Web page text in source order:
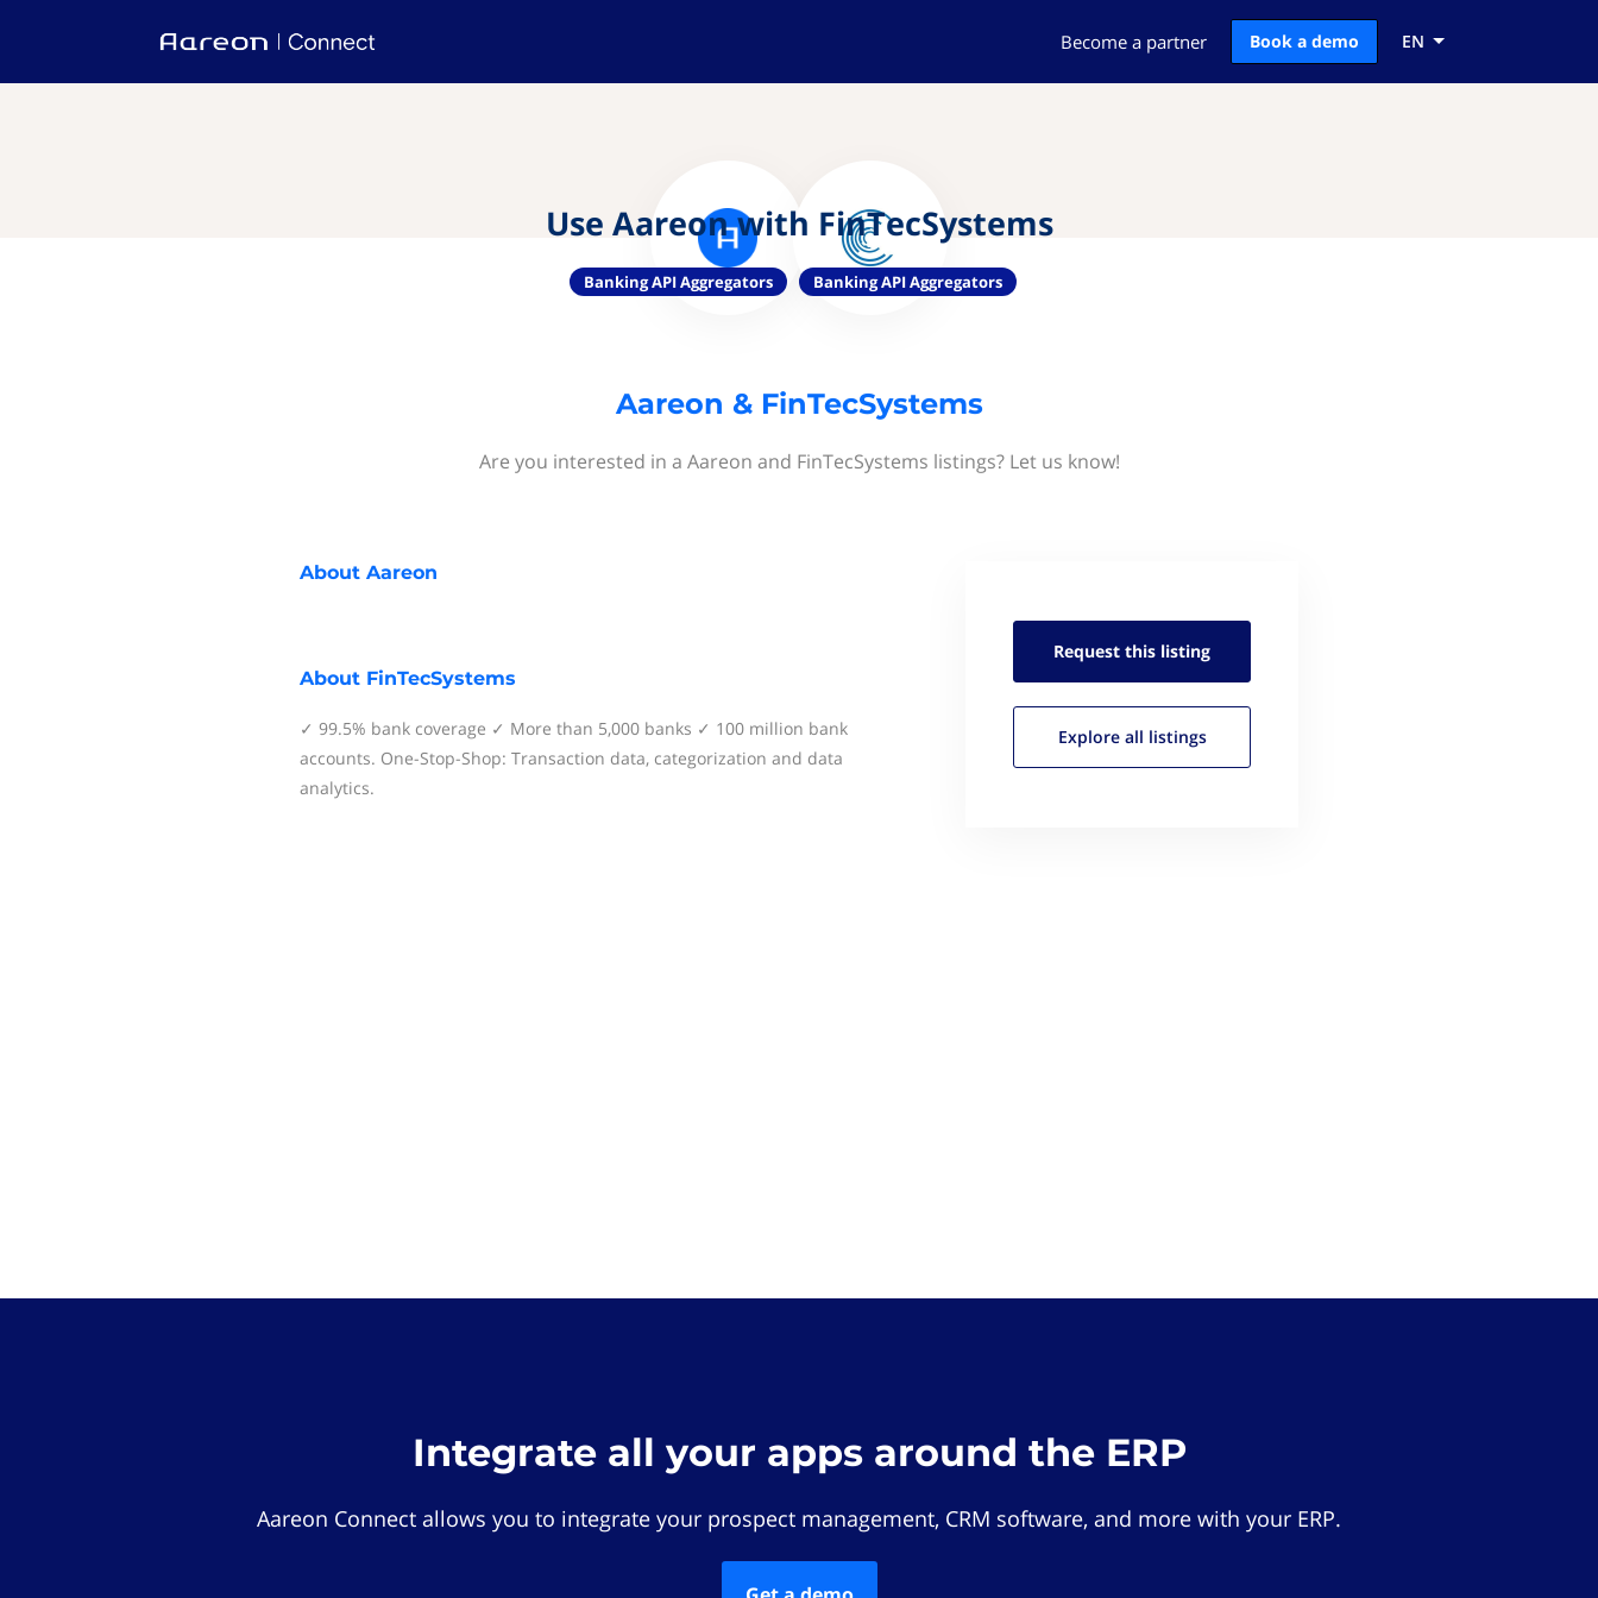
Become a partner Book a demo EN
Use Aareon with FinTecSystems
Banking API Aggregators Banking API Aggregators
Aareon & FinTecSystems
Are you interested in a Aareon and FinTecSystems listings? Let us know!
About Aareon
About FinTecSystems
✓ 99.5% bank coverage ✓ More than 5,000 banks ✓ 100 million bank
accounts. One-Stop-Shop: Transaction data, categorization and data
analytics.
Request this listing
Explore all listings
Integrate all your apps around the ERP
Aareon Connect allows you to integrate your prospect management, CRM software, and more with your ERP.